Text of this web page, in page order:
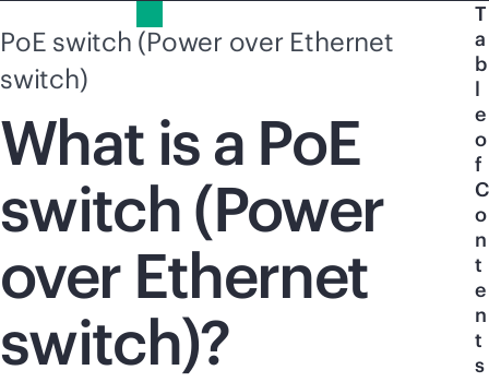
PoE switch (Power over Ethernet
switch)
What is a PoE
switch (Power
over Ethernet
switch)?
T
a
b
l
e
o
f
C
o
n
t
e
n
t
s